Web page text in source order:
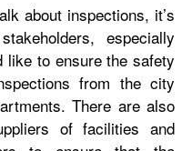
about inspections, it’s
especially
like to ensure the safety
from the city
There are also
of facilities and